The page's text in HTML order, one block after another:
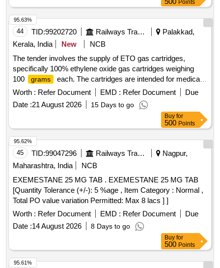
Points
44 TID:99202720 Railways Transport Services
Palakkad,
Kerala, India
New
NCB
The tender involves the supply of ETO gas cartridges,
specifically 100% ethylene oxide gas cartridges weighing
100
grams
each. The cartridges are intended for medical
use and must meet specified quality standards. ETO Gas
Worth : Refer Document EMD : Refer Document
Due
Date :21 August 2026 15 Days to go
95.63%
Buy for
500 Points
45 TID:99047296 Railways Transport Services
Nagpur,
Maharashtra, India
NCB
EXEMESTANE 25 MG TAB . EXEMESTANE 25 MG TAB
[Quantity Tolerance (+/-): 5 %age , Item Category : Normal ,
Total PO value variation Permitted: Max 8 lacs ] ]
Worth : Refer Document EMD : Refer Document
Due
Date :14 August 2026 8 Days to go
95.62%
Buy for
500 Points
95.61%